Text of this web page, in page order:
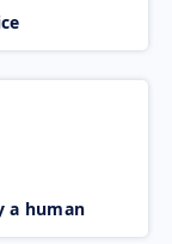
a human